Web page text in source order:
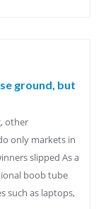
ground, but
other
only markets in
slipped As a
boob tube
such as laptops,